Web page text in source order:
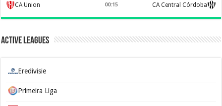
CA Union 00:15 CA Central Córdoba
Active Leagues
Eredivisie
Primeira Liga